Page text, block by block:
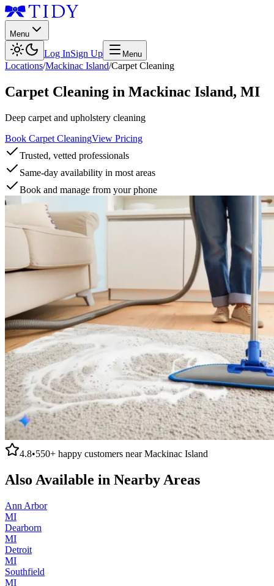
Menu
Log InSign Up Menu
Locations/Mackinac Island/Carpet Cleaning
Carpet Cleaning in Mackinac Island, MI
Deep carpet and upholstery cleaning
Book Carpet CleaningView Pricing
Trusted, vetted professionals
Same-day availability in most areas
Book and manage from your phone
4.8•550+ happy customers nearMackinac Island
Also Available in Nearby Areas
Ann Arbor
MI
Dearborn
MI
Detroit
MI
Southfield
MI